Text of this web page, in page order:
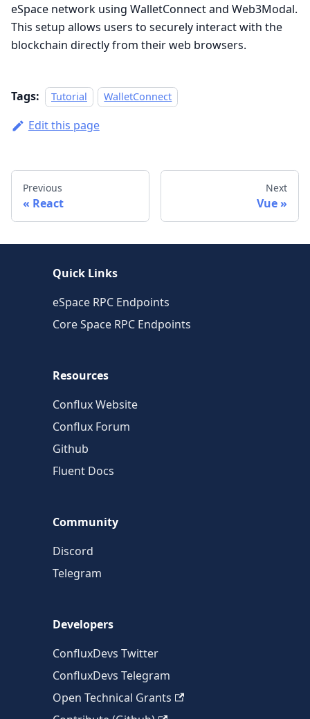
eSpace network using WalletConnect and Web3Modal.
This setup allows users to securely interact with the
blockchain directly from their web browsers.
Tags: Tutorial WalletConnect
Edit this page
Previous
React
Next
Vue
Quick Links
eSpace RPC Endpoints
Core Space RPC Endpoints
Resources
Conflux Website
Conflux Forum
Github
Fluent Docs
Community
Discord
Telegram
Developers
ConfluxDevs Twitter
ConfluxDevs Telegram
Open Technical Grants